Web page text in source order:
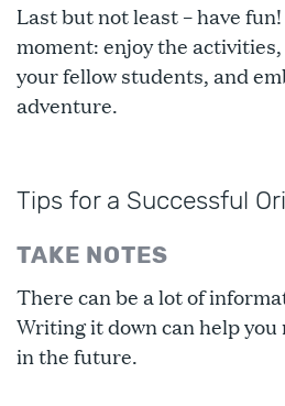
Last but not least – have
moment: enjoy the
your fellow students, and
adventure.
Tips for a Successful
TAKE NOTES
There can be a lot of
Writing it down can help
in the future.